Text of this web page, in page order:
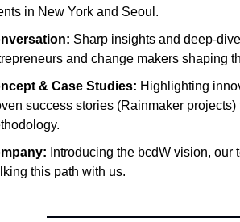
in New York and Seoul.
Sharp insights and deep-
and change makers shaping
& Case Studies: Highlighting
success stories (Rainmaker projects)
Introducing the bcdW vision,
this path with us.